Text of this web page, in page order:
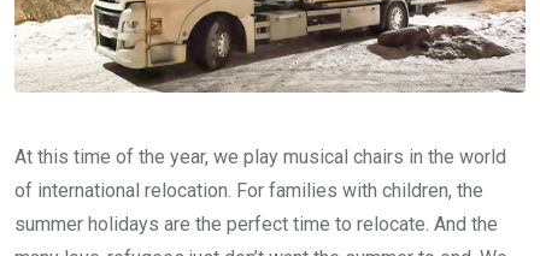
At this time of the year, we play musical chairs in the world
of international relocation. For families with children, the
summer holidays are the perfect time to relocate. And the